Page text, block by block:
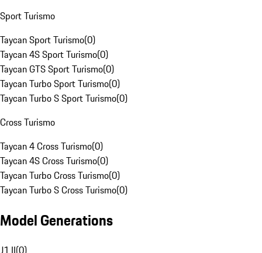
Sport Turismo
Taycan Sport Turismo(0)
Taycan 4S Sport Turismo(0)
Taycan GTS Sport Turismo(0)
Taycan Turbo Sport Turismo(0)
Taycan Turbo S Sport Turismo(0)
Cross Turismo
Taycan 4 Cross Turismo(0)
Taycan 4S Cross Turismo(0)
Taycan Turbo Cross Turismo(0)
Taycan Turbo S Cross Turismo(0)
Model Generations
J1 II(0)